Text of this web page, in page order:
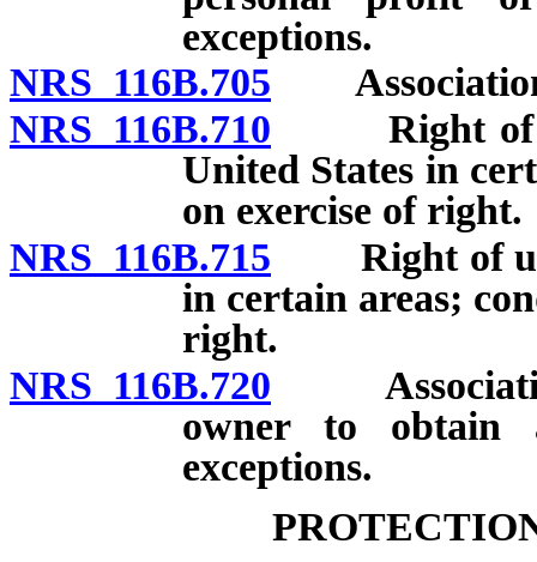
exceptions.
NRS 116B.705 Association
NRS 116B.710 Right of
United States in
on exercise of right.
NRS 116B.715 Right of
in certain areas;
right.
NRS 116B.720
owner to obtain
exceptions.